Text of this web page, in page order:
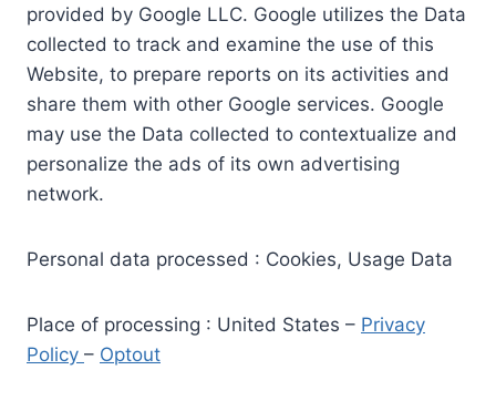
provided by Google LLC. Google utilizes the Data
collected to track and examine the use of this
Website, to prepare reports on its activities and
share them with other Google services. Google
may use the Data collected to contextualize and
personalize the ads of its own advertising
network.
Personal data processed : Cookies, Usage Data
Place of processing : United States – Privacy
Policy – Optout